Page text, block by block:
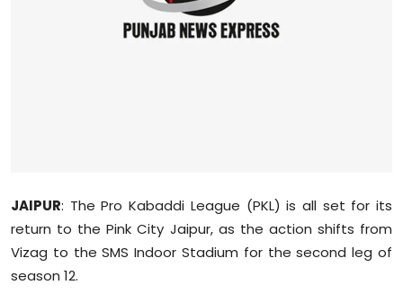
Diaspora
JAIPUR: The Pro Kabaddi League (PKL) is all set for its
return to the Pink City Jaipur, as the action shifts from
Vizag to the SMS Indoor Stadium for the second leg of
season 12.